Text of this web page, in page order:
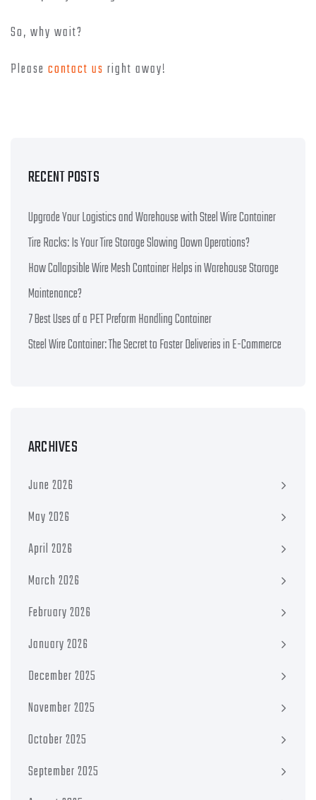
So, why wait?
Please contact us right away!
RECENT POSTS
Upgrade Your Logistics and Warehouse with Steel Wire Container
Tire Racks: Is Your Tire Storage Slowing Down Operations?
How Collapsible Wire Mesh Container Helps in Warehouse Storage
Maintenance?
7 Best Uses of a PET Preform Handling Container
Steel Wire Container: The Secret to Faster Deliveries in E-Commerce
ARCHIVES
June 2026
May 2026
April 2026
March 2026
February 2026
January 2026
December 2025
November 2025
October 2025
September 2025